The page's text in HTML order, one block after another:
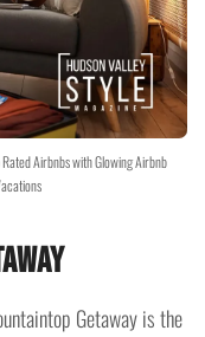
Airbnbs with Glowing Airbnb
Getaway is the